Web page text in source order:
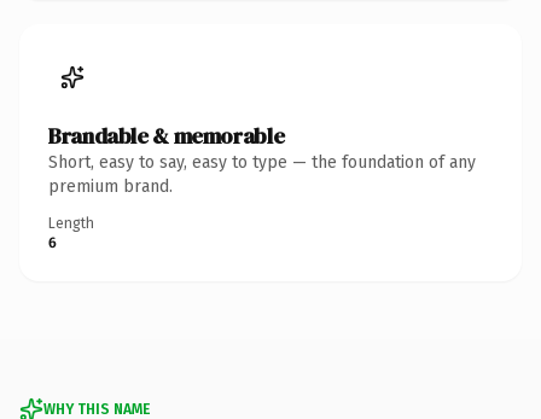
Brandable & memorable
Short, easy to say, easy to type — the foundation of any
premium brand.
Length
6
WHY THIS NAME